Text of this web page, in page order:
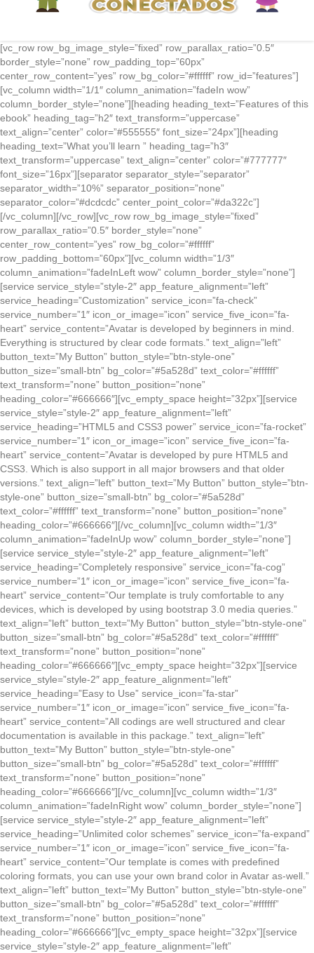
[vc_row row_bg_image_style=”fixed” row_parallax_ratio=”0.5″
border_style=”none” row_padding_top=”60px”
center_row_content=”yes” row_bg_color=”#ffffff” row_id=”features”]
[vc_column width=”1/1″ column_animation=”fadeIn wow”
column_border_style=”none”][heading heading_text=”Features of this
ebook” heading_tag=”h2″ text_transform=”uppercase”
text_align=”center” color=”#555555″ font_size=”24px”][heading
heading_text=”What you’ll learn ” heading_tag=”h3″
text_transform=”uppercase” text_align=”center” color=”#777777″
font_size=”16px”][separator separator_style=”separator”
separator_width=”10%” separator_position=”none”
separator_color=”#dcdcdc” center_point_color=”#da322c”]
[/vc_column][/vc_row][vc_row row_bg_image_style=”fixed”
row_parallax_ratio=”0.5″ border_style=”none”
center_row_content=”yes” row_bg_color=”#ffffff”
row_padding_bottom=”60px”][vc_column width=”1/3″
column_animation=”fadeInLeft wow” column_border_style=”none”]
[service service_style=”style-2″ app_feature_alignment=”left”
service_heading=”Customization” service_icon=”fa-check”
service_number=”1″ icon_or_image=”icon” service_five_icon=”fa-
heart” service_content=”Avatar is developed by beginners in mind.
Everything is structured by clear code formats.” text_align=”left”
button_text=”My Button” button_style=”btn-style-one”
button_size=”small-btn” bg_color=”#5a528d” text_color=”#ffffff”
text_transform=”none” button_position=”none”
heading_color=”#666666″][vc_empty_space height=”32px”][service
service_style=”style-2″ app_feature_alignment=”left”
service_heading=”HTML5 and CSS3 power” service_icon=”fa-rocket”
service_number=”1″ icon_or_image=”icon” service_five_icon=”fa-
heart” service_content=”Avatar is developed by pure HTML5 and
CSS3. Which is also support in all major browsers and that older
versions.” text_align=”left” button_text=”My Button” button_style=”btn-
style-one” button_size=”small-btn” bg_color=”#5a528d”
text_color=”#ffffff” text_transform=”none” button_position=”none”
heading_color=”#666666″][/vc_column][vc_column width=”1/3″
column_animation=”fadeInUp wow” column_border_style=”none”]
[service service_style=”style-2″ app_feature_alignment=”left”
service_heading=”Completely responsive” service_icon=”fa-cog”
service_number=”1″ icon_or_image=”icon” service_five_icon=”fa-
heart” service_content=”Our template is truly comfortable to any
devices, which is developed by using bootstrap 3.0 media queries.”
text_align=”left” button_text=”My Button” button_style=”btn-style-one”
button_size=”small-btn” bg_color=”#5a528d” text_color=”#ffffff”
text_transform=”none” button_position=”none”
heading_color=”#666666″][vc_empty_space height=”32px”][service
service_style=”style-2″ app_feature_alignment=”left”
service_heading=”Easy to Use” service_icon=”fa-star”
service_number=”1″ icon_or_image=”icon” service_five_icon=”fa-
heart” service_content=”All codings are well structured and clear
documentation is available in this package.” text_align=”left”
button_text=”My Button” button_style=”btn-style-one”
button_size=”small-btn” bg_color=”#5a528d” text_color=”#ffffff”
text_transform=”none” button_position=”none”
heading_color=”#666666″][/vc_column][vc_column width=”1/3″
column_animation=”fadeInRight wow” column_border_style=”none”]
[service service_style=”style-2″ app_feature_alignment=”left”
service_heading=”Unlimited color schemes” service_icon=”fa-expand”
service_number=”1″ icon_or_image=”icon” service_five_icon=”fa-
heart” service_content=”Our template is comes with predefined
coloring formats, you can use your own brand color in Avatar as-well.”
text_align=”left” button_text=”My Button” button_style=”btn-style-one”
button_size=”small-btn” bg_color=”#5a528d” text_color=”#ffffff”
text_transform=”none” button_position=”none”
heading_color=”#666666″][vc_empty_space height=”32px”][service
service_style=”style-2″ app_feature_alignment=”left”